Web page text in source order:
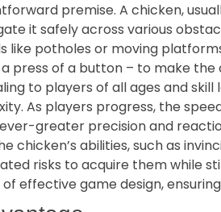
premise. A chicken,
it safely across various
like potholes or moving
of a button – to make the
to players of all ages and skill
As players progress, the
greater precision and
abilities, such as
risks to acquire them while
effective game design,